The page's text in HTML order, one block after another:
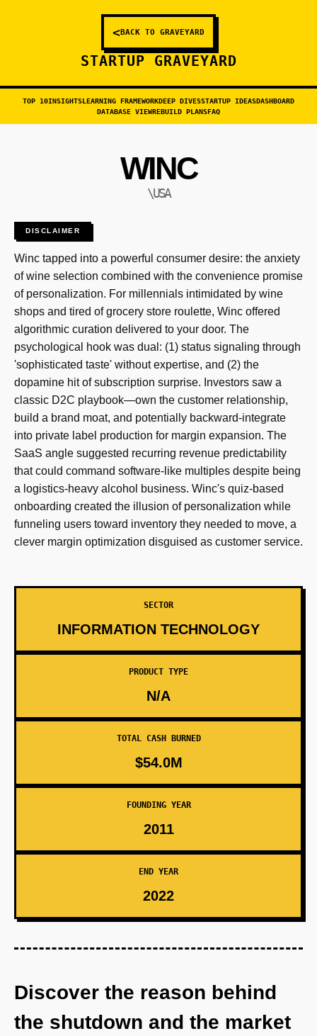
<BACK TO GRAVEYARD
STARTUP GRAVEYARD
TOP 10INSIGHTSLEARNING FRAMEWORKDEEP DIVESSTARTUP IDEASDASHBOARD
DATABASE VIEWREBUILD PLANSFAQ
WINC
\USA
DISCLAIMER
Winc tapped into a powerful consumer desire: the anxiety
of wine selection combined with the convenience promise
of personalization. For millennials intimidated by wine
shops and tired of grocery store roulette, Winc offered
algorithmic curation delivered to your door. The
psychological hook was dual: (1) status signaling through
'sophisticated taste' without expertise, and (2) the
dopamine hit of subscription surprise. Investors saw a
classic D2C playbook—own the customer relationship,
build a brand moat, and potentially backward-integrate
into private label production for margin expansion. The
SaaS angle suggested recurring revenue predictability
that could command software-like multiples despite being
a logistics-heavy alcohol business. Winc's quiz-based
onboarding created the illusion of personalization while
funneling users toward inventory they needed to move, a
clever margin optimization disguised as customer service.
SECTOR
INFORMATION TECHNOLOGY
PRODUCT TYPE
N/A
TOTAL CASH BURNED
$54.0M
FOUNDING YEAR
2011
END YEAR
2022
Discover the reason behind
the shutdown and the market